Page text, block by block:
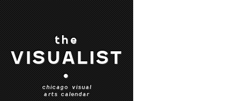
the
VISUALIST
•
chicago visual
arts calendar